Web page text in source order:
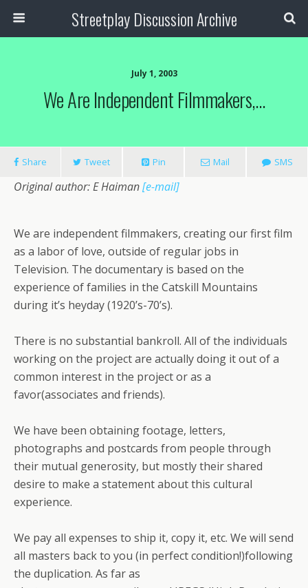
Streetplay Discussion Archive
July 1, 2003
We Are Independent Filmmakers,…
Share Tweet Pin Mail SMS
Original author: E Haiman[e-mail]
We are independent filmmakers, creating our first film
as a labor of love, outside of regular jobs in
Television. The documentary is based on the
experience of families in the Catskill Mountains
during it’s heyday (1920’s-70’s).
There is no substantial bankroll. All of the individuals
working on the project are actually doing it out of a
common interest in the project or as a
favor(associates and friends).
We have been obtaining footage, letters,
photographs and postcards from people through
their mutual generosity, but mostly their shared
desire to make a statement about this cultural
experience.
We pay all expenses to ship it, copy it, etc. We will send
all masters back to you (in perfect condition!)following
the duplication. As far as